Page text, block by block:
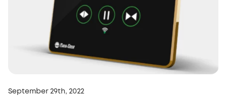
September 29th, 2022